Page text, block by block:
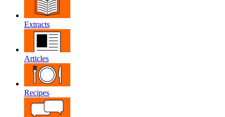
Extracts
Articles
Recipes